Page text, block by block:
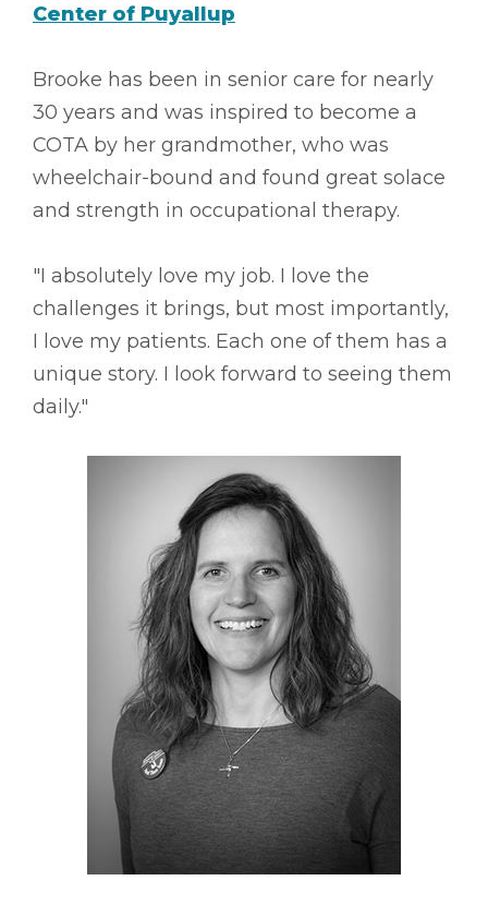
Center of Puyallup
Brooke has been in senior care for nearly
30 years and was inspired to become a
COTA by her grandmother, who was
wheelchair-bound and found great solace
and strength in occupational therapy.
"I absolutely love my job. I love the
challenges it brings, but most importantly,
I love my patients. Each one of them has a
unique story. I look forward to seeing them
daily."